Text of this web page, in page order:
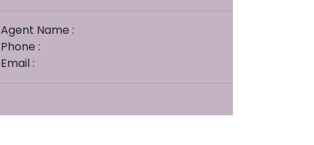
Agent Name :
Phone :
Email :